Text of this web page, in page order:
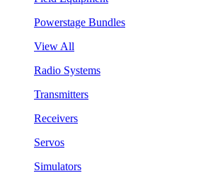
Powerstage Bundles
View All
Radio Systems
Transmitters
Receivers
Servos
Simulators